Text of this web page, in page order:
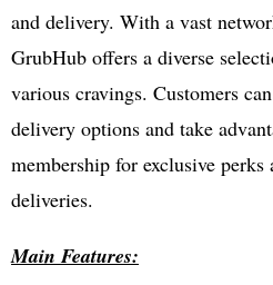
and delivery. With a vast
GrubHub offers a diverse
various cravings. Customers
delivery options and take
membership for exclusive
deliveries.
Main Features: